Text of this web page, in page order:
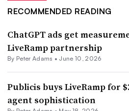
RECOMMENDED READING
ChatGPT ads get
LiveRamp partnership
By Peter Adams • June 10, 2026
Publicis buys LiveRamp for
agent sophistication